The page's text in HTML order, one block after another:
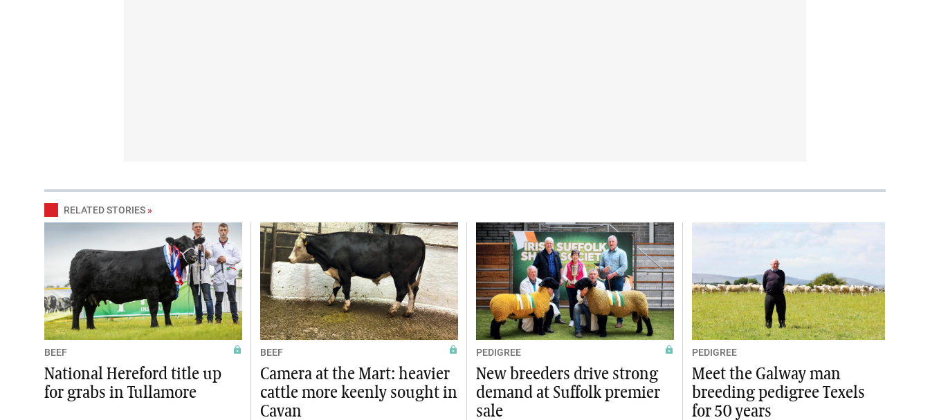
RELATED STORIES »
BEEF
National Hereford title up
for grabs in Tullamore
BEEF
Camera at the Mart: heavier
cattle more keenly sought in
Cavan
PEDIGREE
New breeders drive strong
demand at Suffolk premier
sale
PEDIGREE
Meet the Galway man
breeding pedigree Texels
for 50 years